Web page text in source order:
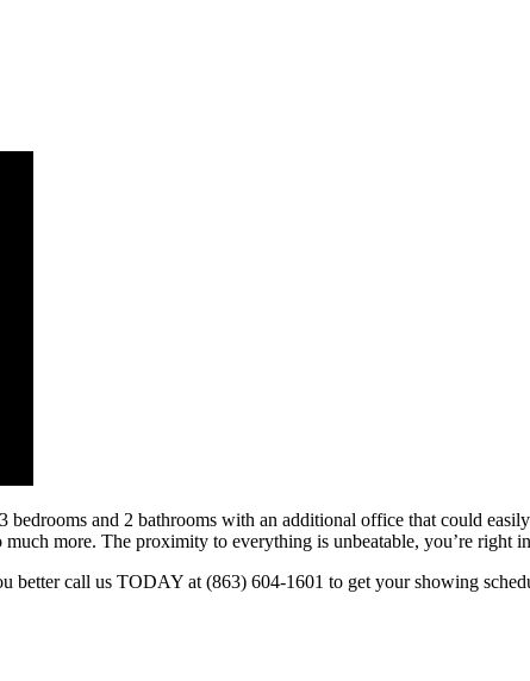
and 2 bathrooms with an additional office that could easily
more. The proximity to everything is unbeatable, you’re right
better call us TODAY at (863) 604-1601 to get your showing